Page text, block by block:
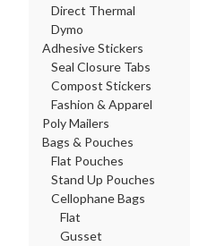
Direct Thermal
Dymo
Adhesive Stickers
Seal Closure Tabs
Compost Stickers
Fashion & Apparel
Poly Mailers
Bags & Pouches
Flat Pouches
Stand Up Pouches
Cellophane Bags
Flat
Gusset